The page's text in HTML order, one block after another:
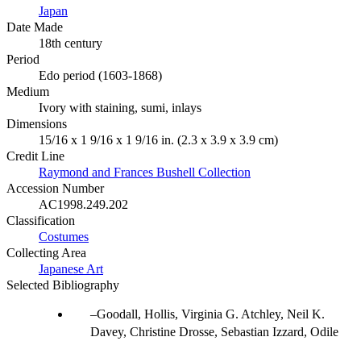
Japan
Date Made
18th century
Period
Edo period (1603-1868)
Medium
Ivory with staining, sumi, inlays
Dimensions
15/16 x 1 9/16 x 1 9/16 in. (2.3 x 3.9 x 3.9 cm)
Credit Line
Raymond and Frances Bushell Collection
Accession Number
AC1998.249.202
Classification
Costumes
Collecting Area
Japanese Art
Selected Bibliography
Goodall, Hollis, Virginia G. Atchley, Neil K.
Davey, Christine Drosse, Sebastian Izzard, Odile